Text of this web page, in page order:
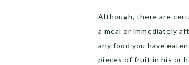
Although, there are
a meal or immediately
any food you have
pieces of fruit in his or